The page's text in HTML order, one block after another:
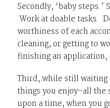
Secondly, ‘baby steps.’
Work at doable tasks.
worthiness of each
cleaning, or getting to
finishing an application,
Third, while still
things you enjoy–all
upon a time, when you